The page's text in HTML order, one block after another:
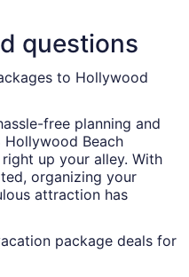
questions
to Hollywood
free planning and
Hollywood Beach
up your alley. With
organizing your
attraction has
package deals for